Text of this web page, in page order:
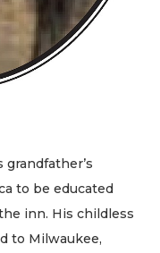
to be educated
inn. His childless
to Milwaukee,